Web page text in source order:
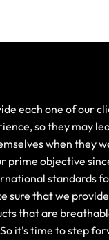
each one of our
so they may
when they
prime objective
standards
sure that we
that are
it's time to step